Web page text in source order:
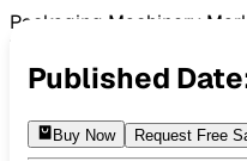
Packaging Machinery
Published
Buy Now Request Free